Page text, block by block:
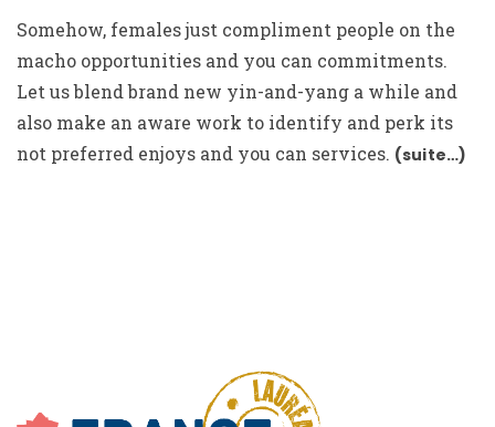
Somehow, females just compliment people on the
macho opportunities and you can commitments.
Let us blend brand new yin-and-yang a while and
also make an aware work to identify and perk its
not preferred enjoys and you can services. (suite…)